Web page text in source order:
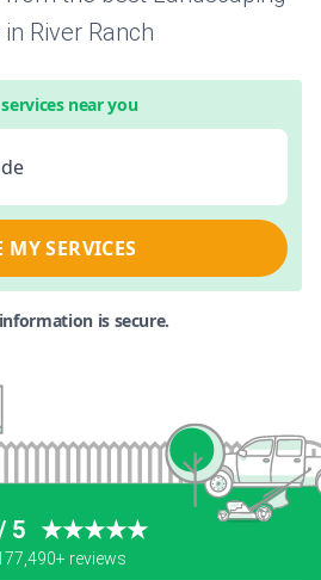
River Ranch
services near you
MY SERVICES
is secure.
5 ★★★★★
reviews